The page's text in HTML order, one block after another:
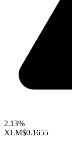
2.13%
XLM$0.1655